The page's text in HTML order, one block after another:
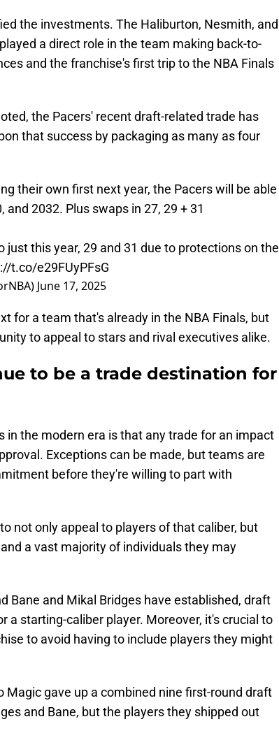
the investments. The Haliburton, Nesmith, and
a direct role in the team making back-to-
and the franchise's first trip to the NBA Finals
the Pacers' recent draft-related trade has
that success by packaging as many as four
their own first next year, the Pacers will be able
2032. Plus swaps in 27, 29 + 31
just this year, 29 and 31 due to protections on the
t.co/e29FUyPFsG
June 17, 2025
for a team that's already in the NBA Finals, but
to appeal to stars and rival executives alike.
to be a trade destination for
in the modern era is that any trade for an impact
Exceptions can be made, but teams are
before they're willing to part with
not only appeal to players of that caliber, but
a vast majority of individuals they may
Bane and Mikal Bridges have established, draft
a starting-caliber player. Moreover, it's crucial to
to avoid having to include players they might
Magic gave up a combined nine first-round draft
and Bane, but the players they shipped out